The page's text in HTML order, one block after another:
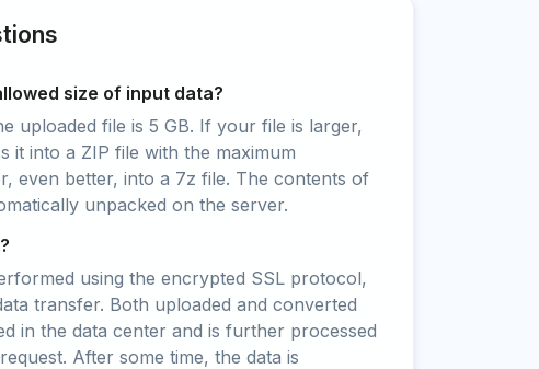
size of input data?
uploaded file is 5 GB. If your file is larger,
it into a ZIP file with the maximum
even better, into a 7z file. The contents of
unpacked on the server.
using the encrypted SSL protocol,
transfer. Both uploaded and converted
in the data center and is further processed
After some time, the data is